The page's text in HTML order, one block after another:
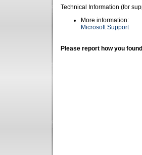
Technical Information (for
More information:
Microsoft Support
Please report how you